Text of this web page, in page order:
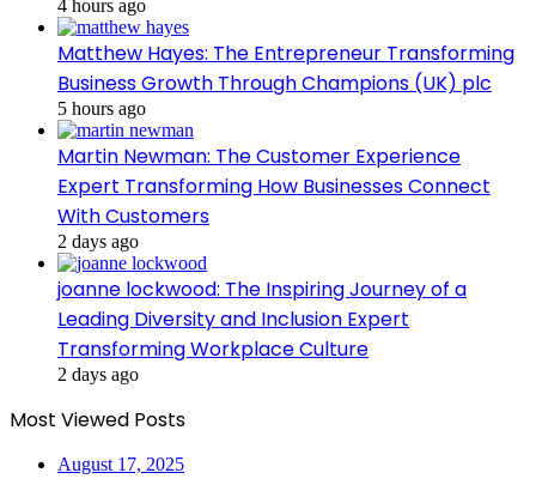
4 hours ago
Matthew Hayes: The Entrepreneur Transforming
Business Growth Through Champions (UK) plc
5 hours ago
Martin Newman: The Customer Experience
Expert Transforming How Businesses Connect
With Customers
2 days ago
joanne lockwood: The Inspiring Journey of a
Leading Diversity and Inclusion Expert
Transforming Workplace Culture
2 days ago
Most Viewed Posts
August 17, 2025